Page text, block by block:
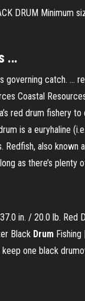
DRUM Minimum
...
catch. ...
Coastal
red drum fishery
is a euryhaline
also
as there’s plenty
in. / 20.0 lb. Red
Black Drum Fishing
one black